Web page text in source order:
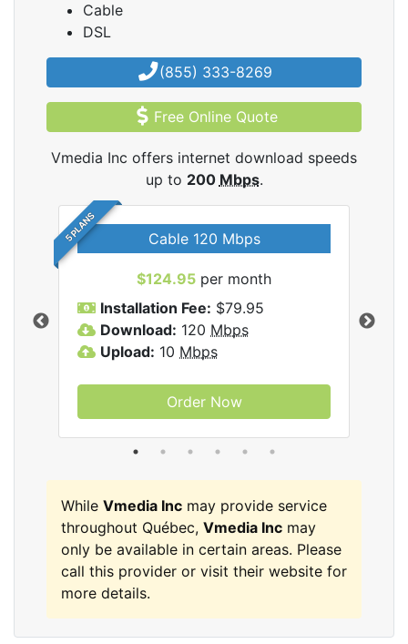
Cable
DSL
(855) 333-8269
Free Online Quote
Vmedia Inc offers internet download speeds
up to 200 Mbps.
5 PLANS Cable 120 Mbps
$124.95 per month
Installation Fee: $79.95
Download: 120 Mbps
Upload: 10 Mbps
Order Now
While Vmedia Inc may provide service
throughout Québec, Vmedia Inc may
only be available in certain areas. Please
call this provider or visit their website for
more details.